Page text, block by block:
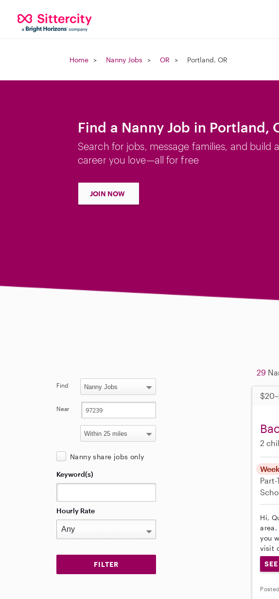
Home Nanny Jobs OR Portland, OR
Find a Nanny Job in Portland,
Search for jobs, message families, and build a
career you love—all for free
JOIN NOW
29
2
Hi,
you
visit
Find
Near
Nanny share jobs only
Keyword(s)
Hourly Rate